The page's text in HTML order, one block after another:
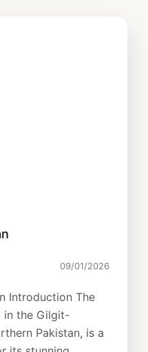
09/01/2026
Introduction The
in the Gilgit-
Pakistan, is a